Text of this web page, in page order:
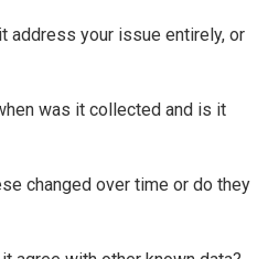
your issue entirely, or
was it collected and is it
changed over time or do they